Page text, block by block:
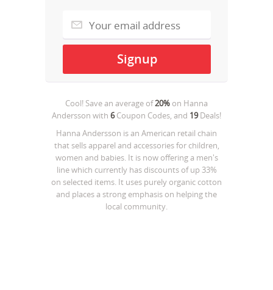
Cool! Save an average of20% on Hanna
Andersson with 6Coupon Codes, and 19Deals!
Hanna Andersson is an American retail chain
that sells apparel and accessories for children,
women and babies. It is now offering a men's
line which currently has discounts of up 33%
on selected items. It uses purely organic cotton
and places a strong emphasis on helping the
local community.